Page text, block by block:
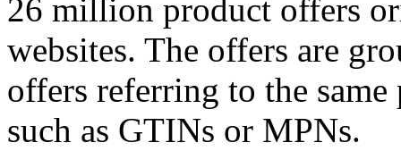
26 million product offers
websites. The offers are
offers referring to the
such as GTINs or MPNs.